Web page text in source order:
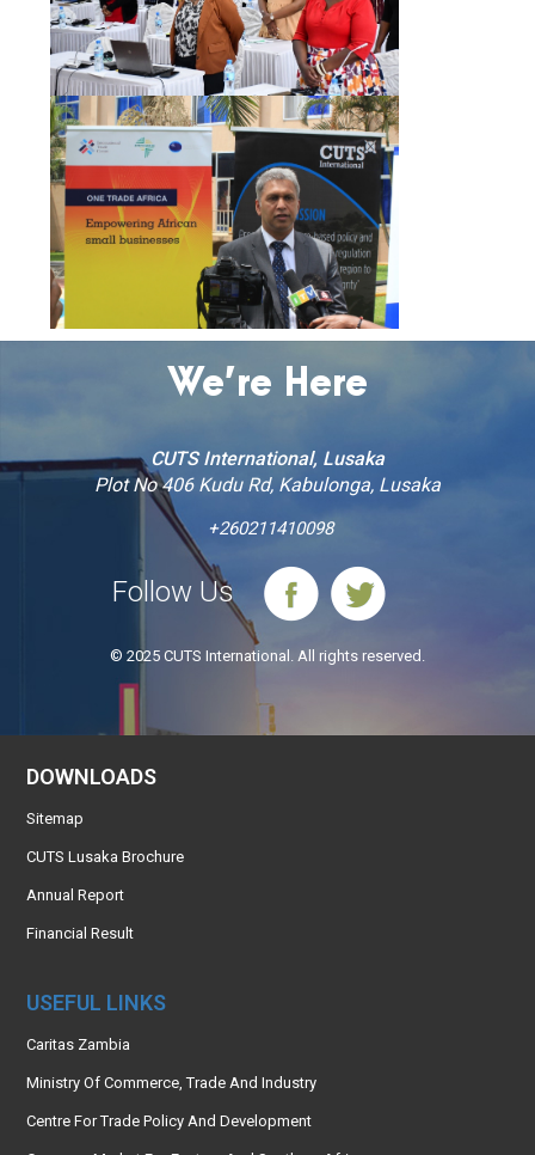
We’re Here
CUTS International, Lusaka
Plot No 406 Kudu Rd, Kabulonga, Lusaka
+260211410098
Follow Us
© 2025 CUTS International. All rights reserved.
DOWNLOADS
Sitemap
CUTS Lusaka Brochure
Annual Report
Financial Result
USEFUL LINKS
Caritas Zambia
Ministry Of Commerce, Trade And Industry
Centre For Trade Policy And Development